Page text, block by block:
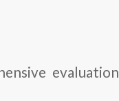
evaluation